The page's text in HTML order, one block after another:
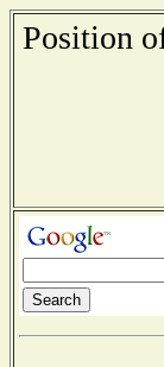
Position